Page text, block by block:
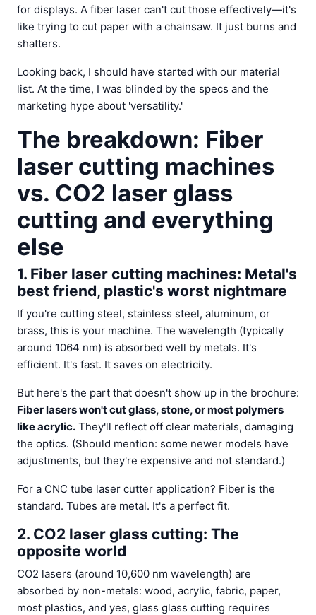
for displays. A fiber laser can't cut those effectively—it's
like trying to cut paper with a chainsaw. It just burns and
shatters.
Looking back, I should have started with our material
list. At the time, I was blinded by the specs and the
marketing hype about 'versatility.'
The breakdown: Fiber
laser cutting machines
vs. CO2 laser glass
cutting and everything
else
1. Fiber laser cutting machines: Metal's
best friend, plastic's worst nightmare
If you're cutting steel, stainless steel, aluminum, or
brass, this is your machine. The wavelength (typically
around 1064 nm) is absorbed well by metals. It's
efficient. It's fast. It saves on electricity.
But here's the part that doesn't show up in the brochure:
Fiber lasers won't cut glass, stone, or most polymers
like acrylic. They'll reflect off clear materials, damaging
the optics. (Should mention: some newer models have
adjustments, but they're expensive and not standard.)
For a CNC tube laser cutter application? Fiber is the
standard. Tubes are metal. It's a perfect fit.
2. CO2 laser glass cutting: The
opposite world
CO2 lasers (around 10,600 nm wavelength) are
absorbed by non-metals: wood, acrylic, fabric, paper,
most plastics, and yes, glass glass cutting requires